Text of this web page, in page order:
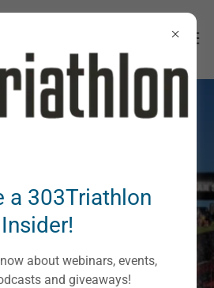
Lifestyle In
a 303Triathlon
Insider!
about webinars, events,
and giveaways!